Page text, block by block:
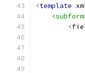
<template
<